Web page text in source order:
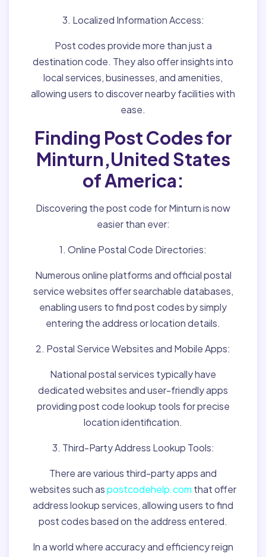
3. Localized Information Access:
Post codes provide more than just a
destination code. They also offer insights into
local services, businesses, and amenities,
allowing users to discover nearby facilities with
ease.
Finding Post Codes for
Minturn,United States
of America:
Discovering the post code for Minturn is now
easier than ever:
1. Online Postal Code Directories:
Numerous online platforms and official postal
service websites offer searchable databases,
enabling users to find post codes by simply
entering the address or location details.
2. Postal Service Websites and Mobile Apps:
National postal services typically have
dedicated websites and user-friendly apps
providing post code lookup tools for precise
location identification.
3. Third-Party Address Lookup Tools:
There are various third-party apps and
websites such aspostcodehelp.com that offer
address lookup services, allowing users to find
post codes based on the address entered.
In a world where accuracy and efficiency reign